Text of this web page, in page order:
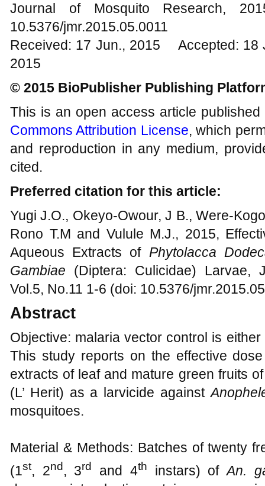
Journal of Mosquito
10.5376/jmr.2015.05.0011
Received: 17 Jun., 2015 Accepted:
2015
© 2015 BioPublisher Publishing
This is an open access article
Commons Attribution License, which
and reproduction in any medium,
cited.
Preferred citation for this article:
Yugi J.O., Okeyo-Owour, J B., Were-
Rono T.M and Vulule M.J., 2015,
Aqueous Extracts of Phytolacca
Gambiae (Diptera: Culicidae) Larvae,
Vol.5, No.11 1-6 (doi: 10.5376/
Abstract
Objective: malaria vector control is
This study reports on the effective
extracts of leaf and mature green fruits
(L’ Herit) as a larvicide against
mosquitoes.
Material & Methods: Batches of twenty
(1st, 2nd , 3rd and 4th instars) ofAn.